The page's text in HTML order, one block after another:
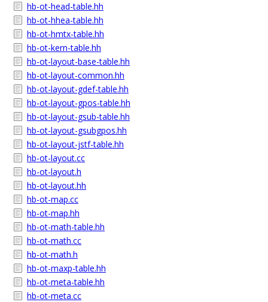
hb-ot-head-table.hh
hb-ot-hhea-table.hh
hb-ot-hmtx-table.hh
hb-ot-kern-table.hh
hb-ot-layout-base-table.hh
hb-ot-layout-common.hh
hb-ot-layout-gdef-table.hh
hb-ot-layout-gpos-table.hh
hb-ot-layout-gsub-table.hh
hb-ot-layout-gsubgpos.hh
hb-ot-layout-jstf-table.hh
hb-ot-layout.cc
hb-ot-layout.h
hb-ot-layout.hh
hb-ot-map.cc
hb-ot-map.hh
hb-ot-math-table.hh
hb-ot-math.cc
hb-ot-math.h
hb-ot-maxp-table.hh
hb-ot-meta-table.hh
hb-ot-meta.cc